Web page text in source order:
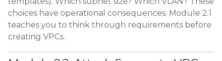
choices have operational consequences. Module 2.1
teaches you to think through requirements before
creating VPCs.